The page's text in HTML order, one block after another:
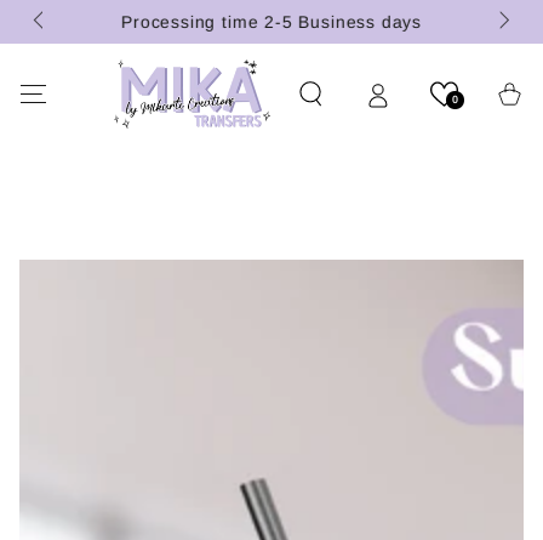
SKIP TO
CONTENT
Processing time 2-5 Business days
0 Cart